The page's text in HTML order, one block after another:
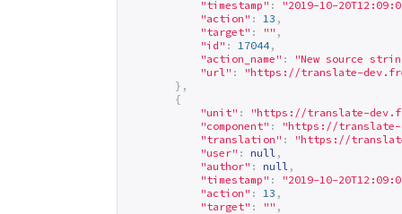
"timestamp" :
"2019-10-
"action" : 13 ,
"target" : "" ,
"id" : 17044 ,
"action_name" :
"New source
"url" : "https://translate-
},
{
"unit" : "https://translate-
"component" : "https://translate-
"translation" : "https://
"user" : null ,
"author" : null ,
"timestamp" :
"2019-10-
"action" : 13 ,
"target" : "" ,